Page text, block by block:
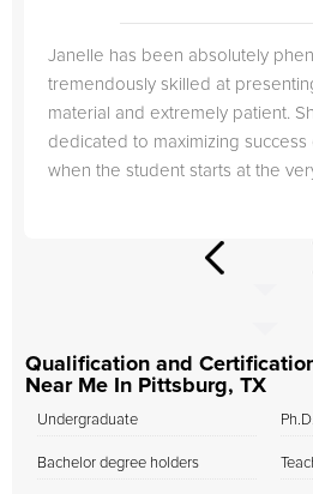
Janelle has been absolutely
tremendously skilled at
material and extremely patient.
dedicated to maximizing success
when the student starts at the
Qualification and
Near Me In Pittsburg, TX
Undergraduate
Bachelor degree holders